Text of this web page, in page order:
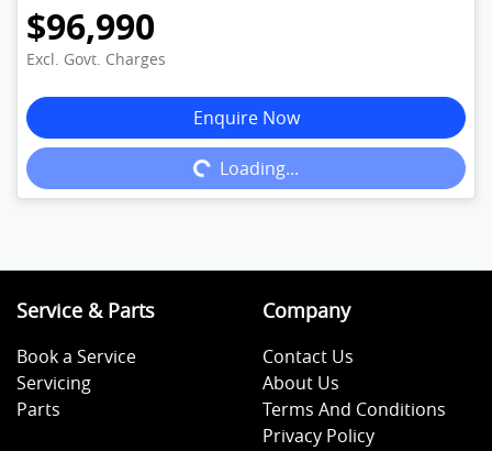
$96,990
Excl. Govt. Charges
Enquire Now
Loading... Loading...
Service & Parts
Book a Service
Servicing
Parts
Company
Contact Us
About Us
Terms And Conditions
Privacy Policy